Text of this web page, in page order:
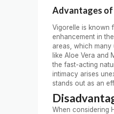
Advantages
Vigorelle is known
enhancement in
areas, which many
like Aloe Vera and
the fast-acting
intimacy arises
stands out as an
When considering